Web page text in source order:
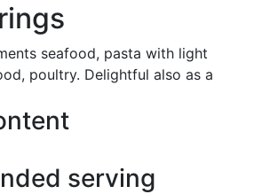
seafood, pasta with light
poultry. Delightful also as a
serving